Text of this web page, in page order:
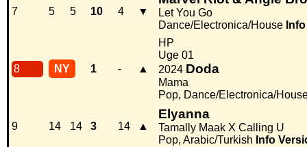
7 5 5 10 4 ▼
Let You Go
Dance/Electronica/House Info
8 NY 1 - ▲
HP
Uge 01
2024 Doda
Mama
Pop, Dance/Electronica/
9 14 14 3 14 ▲
Elyanna
Tamally Maak X Calling U
Pop, Arabic/Turkish Info